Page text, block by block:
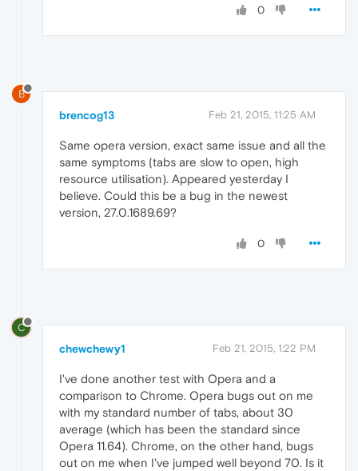
0
B
brencog13 Feb 21, 2015, 11:25 AM
Same opera version, exact same issue and all the
same symptoms (tabs are slow to open, high
resource utilisation). Appeared yesterday I
believe. Could this be a bug in the newest
version, 27.0.1689.69?
0
C
chewchewy1 Feb 21, 2015, 1:22 PM
I've done another test with Opera and a
comparison to Chrome. Opera bugs out on me
with my standard number of tabs, about 30
average (which has been the standard since
Opera 11.64). Chrome, on the other hand, bugs
out on me when I've jumped well beyond 70. Is it